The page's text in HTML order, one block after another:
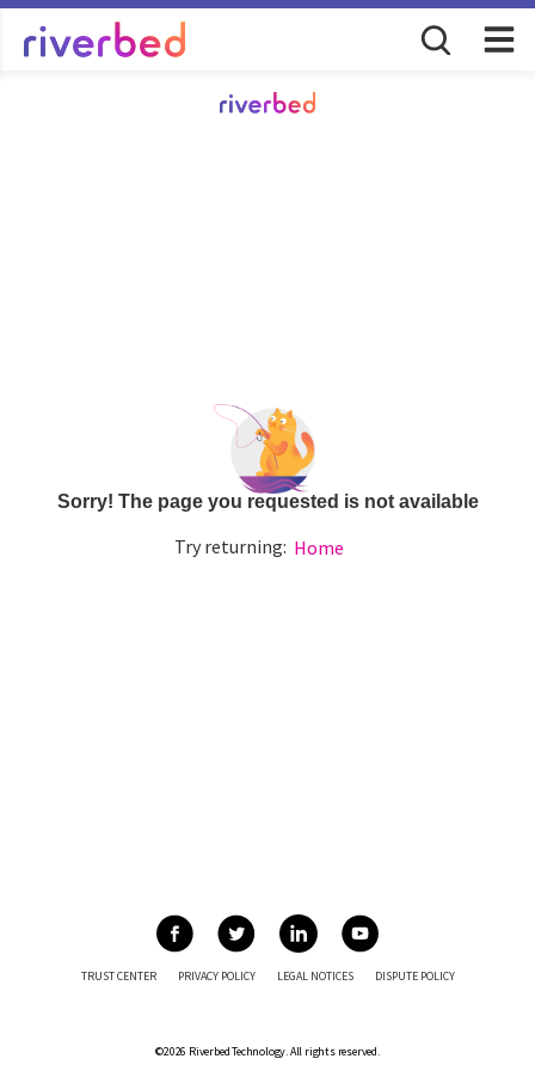
Sorry! The page you requested is not available
Try returning: Home
©2026 Riverbed Technology. All rights reserved.
TRUST CENTER PRIVACY POLICY LEGAL NOTICES DISPUTE POLICY